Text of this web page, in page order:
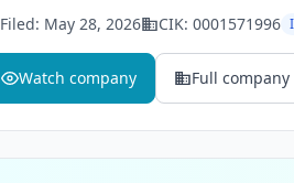
Filed: May 28, 2026 CIK: 0001571996
Watch company Full